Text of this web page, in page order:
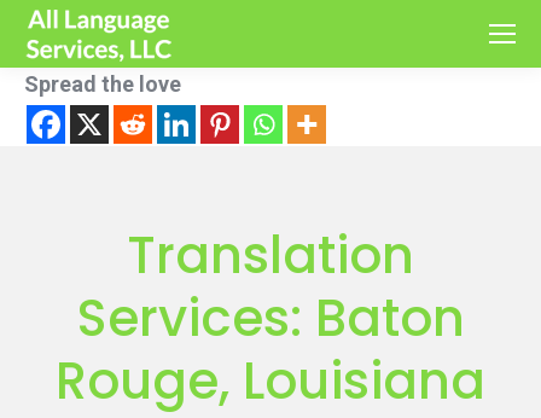
Spread the love
Translation
Services: Baton
Rouge, Louisiana